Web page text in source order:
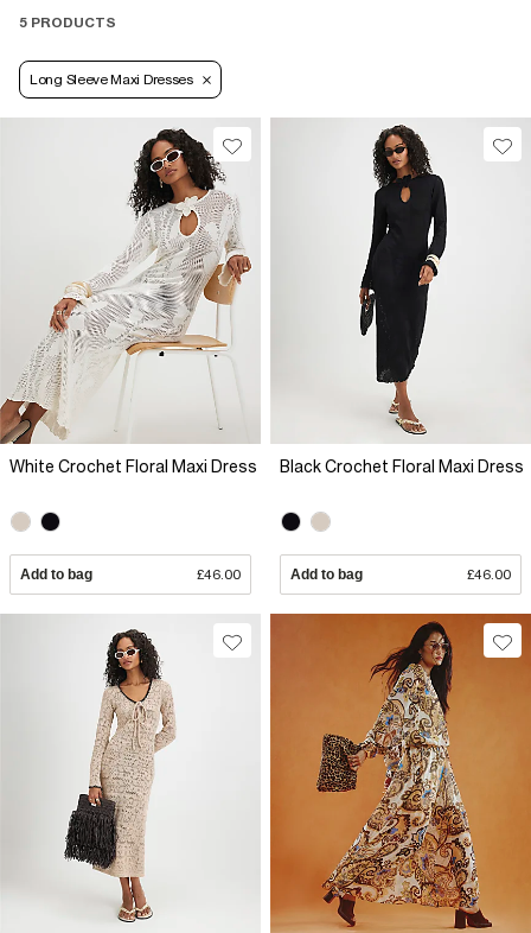
5 PRODUCTS
Long Sleeve Maxi Dresses
White Crochet Floral Maxi Dress
Add to bag £46.00
Black Crochet Floral Maxi Dress
Add to bag £46.00